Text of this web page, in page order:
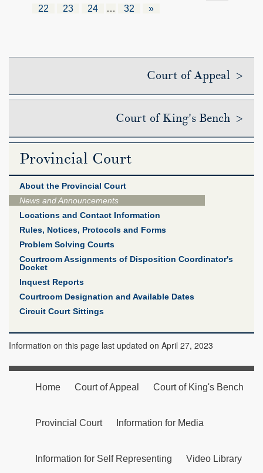
22
23 24 … 32 »
Court of Appeal >
Court of King's Bench >
Provincial Court
About the Provincial Court
News and Announcements
Locations and Contact Information
Rules, Notices, Protocols and Forms
Problem Solving Courts
Courtroom Assignments of Disposition Coordinator's
Docket
Inquest Reports
Courtroom Designation and Available Dates
Circuit Court Sittings
Information on this page last updated on April 27, 2023
Home Court of Appeal Court of King's Bench
Provincial Court Information for Media
Information for Self Representing Video Library